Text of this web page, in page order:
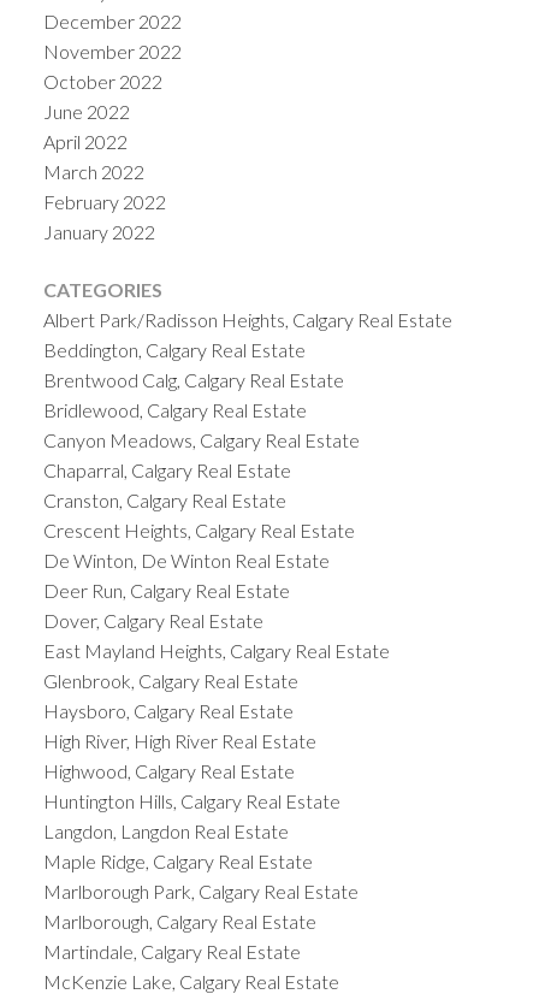
December 2022
November 2022
October 2022
June 2022
April 2022
March 2022
February 2022
January 2022
CATEGORIES
Albert Park/Radisson Heights, Calgary Real Estate
Beddington, Calgary Real Estate
Brentwood Calg, Calgary Real Estate
Bridlewood, Calgary Real Estate
Canyon Meadows, Calgary Real Estate
Chaparral, Calgary Real Estate
Cranston, Calgary Real Estate
Crescent Heights, Calgary Real Estate
De Winton, De Winton Real Estate
Deer Run, Calgary Real Estate
Dover, Calgary Real Estate
East Mayland Heights, Calgary Real Estate
Glenbrook, Calgary Real Estate
Haysboro, Calgary Real Estate
High River, High River Real Estate
Highwood, Calgary Real Estate
Huntington Hills, Calgary Real Estate
Langdon, Langdon Real Estate
Maple Ridge, Calgary Real Estate
Marlborough Park, Calgary Real Estate
Marlborough, Calgary Real Estate
Martindale, Calgary Real Estate
McKenzie Lake, Calgary Real Estate